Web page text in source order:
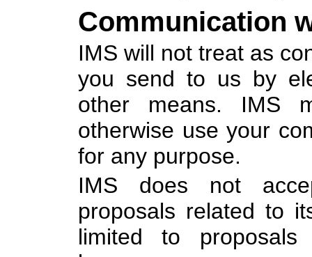
Communication
IMS will not treat as
you send to us by
other means. IMS
otherwise use your
for any purpose.
IMS does not
proposals related to
limited to proposals